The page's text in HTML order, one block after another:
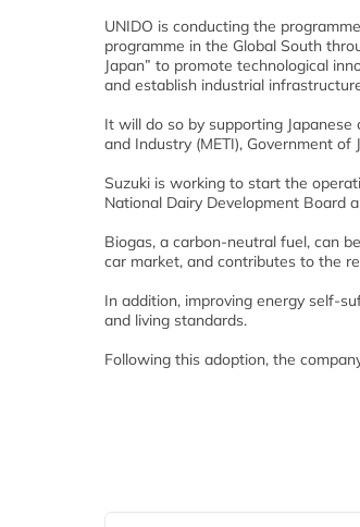
UNIDO is conducting the
programme in the Global South
Japan” to promote technological
and establish industrial
It will do so by supporting
and Industry (METI), Government of
Suzuki is working to start the
National Dairy Development Board
Biogas, a carbon-neutral fuel, can
car market, and contributes to the
In addition, improving energy self-
and living standards.
Following this adoption, the